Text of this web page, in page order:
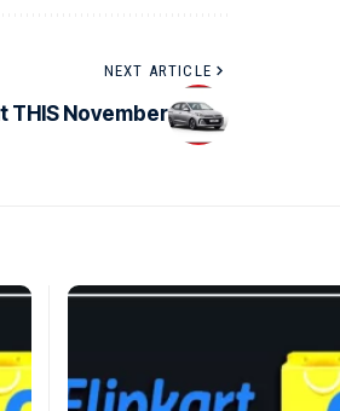
NEXT ARTICLE
THIS November